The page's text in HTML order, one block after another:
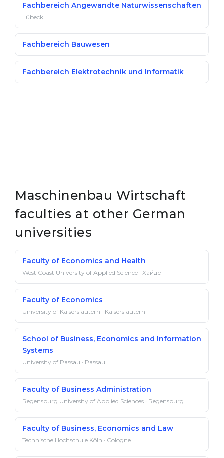
Fachbereich Angewandte Naturwissenschaften
Lübeck
Fachbereich Bauwesen
Fachbereich Elektrotechnik und Informatik
Maschinenbau Wirtschaft
faculties at other German
universities
Faculty of Economics and Health
West Coast University of Applied Science · Хайде
Faculty of Economics
University of Kaiserslautern · Kaiserslautern
School of Business, Economics and Information
Systems
University of Passau · Passau
Faculty of Business Administration
Regensburg University of Applied Sciences · Regensburg
Faculty of Business, Economics and Law
Technische Hochschule Köln · Cologne